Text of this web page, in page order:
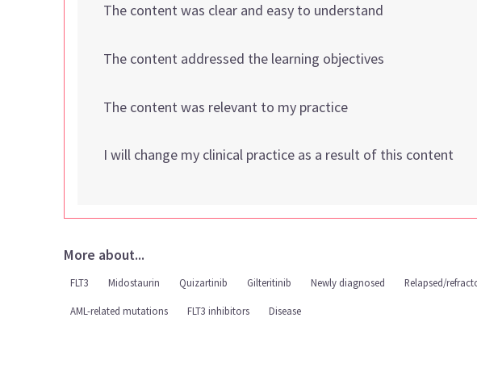
The content was clear and easy to understand
The content addressed the learning objectives
The content was relevant to my practice
I will change my clinical practice as a result of this content
More about...
FLT3 Midostaurin Quizartinib Gilteritinib Newly diagnosed Relapsed/
AML-related mutations FLT3 inhibitors Disease